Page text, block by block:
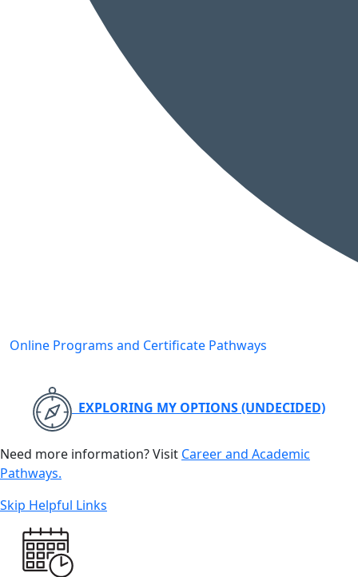
Online Programs and Certificate Pathways
EXPLORING MY OPTIONS (UNDECIDED)
Need more information? Visit Career and Academic
Pathways.
Skip Helpful Links